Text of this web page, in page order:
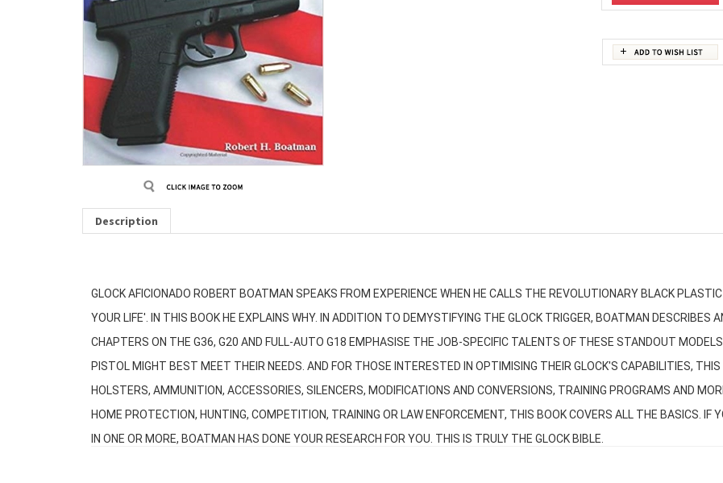
Description
GLOCK AFICIONADO ROBERT BOATMAN SPEAKS FROM EXPERIENCE WHEN HE CALLS THE REVOLUTIONARY BLACK
YOUR LIFE'. IN THIS BOOK HE EXPLAINS WHY. IN ADDITION TO DEMYSTIFYING THE GLOCK TRIGGER, BOATMAN DESCRIBES
CHAPTERS ON THE G36, G20 AND FULL-AUTO G18 EMPHASISE THE JOB-SPECIFIC TALENTS OF THESE STANDOUT
PISTOL MIGHT BEST MEET THEIR NEEDS. AND FOR THOSE INTERESTED IN OPTIMISING THEIR GLOCK'S CAPABILITIES,
HOLSTERS, AMMUNITION, ACCESSORIES, SILENCERS, MODIFICATIONS AND CONVERSIONS, TRAINING PROGRAMS AND
HOME PROTECTION, HUNTING, COMPETITION, TRAINING OR LAW ENFORCEMENT, THIS BOOK COVERS ALL THE BASICS. IF
IN ONE OR MORE, BOATMAN HAS DONE YOUR RESEARCH FOR YOU. THIS IS TRULY THE GLOCK BIBLE.